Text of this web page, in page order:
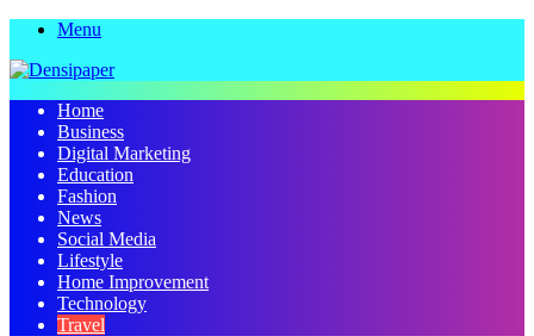
Menu
Home
Business
Digital Marketing
Education
Fashion
News
Social Media
Lifestyle
Home Improvement
Technology
Travel